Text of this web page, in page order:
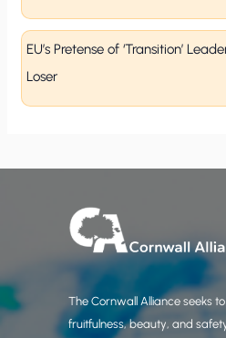
EU’s Pretense of ‘Transition’
Loser
The Cornwall Alliance seeks
fruitfulness, beauty, and